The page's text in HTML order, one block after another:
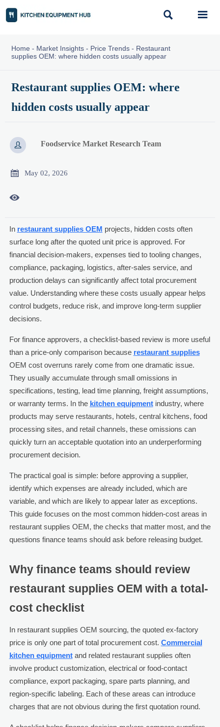
 
Home - Market Insights- Price Trends- Restaurant
supplies OEM: where hidden costs usually appear
Restaurant supplies OEM: where
hidden costs usually appear
 Foodservice Market Research Team
 May 02, 2026

In restaurant supplies OEM projects, hidden costs often
surface long after the quoted unit price is approved. For
financial decision-makers, expenses tied to tooling changes,
compliance, packaging, logistics, after-sales service, and
production delays can significantly affect total procurement
value. Understanding where these costs usually appear helps
control budgets, reduce risk, and improve long-term supplier
decisions.
For finance approvers, a checklist-based review is more useful
than a price-only comparison because restaurant supplies
OEM cost overruns rarely come from one dramatic issue.
They usually accumulate through small omissions in
specifications, testing, lead time planning, freight assumptions,
or warranty terms. In the kitchen equipmentindustry, where
products may serve restaurants, hotels, central kitchens, food
processing sites, and retail channels, these omissions can
quickly turn an acceptable quotation into an underperforming
procurement decision.
The practical goal is simple: before approving a supplier,
identify which expenses are already included, which are
variable, and which are likely to appear later as exceptions.
This guide focuses on the most common hidden-cost areas in
restaurant supplies OEM, the checks that matter most, and the
questions finance teams should ask before releasing budget.
Why finance teams should review
restaurant supplies OEM with a total-
cost checklist
In restaurant supplies OEM sourcing, the quoted ex-factory
price is only one part of total procurement cost. Commercial
kitchen equipmentand related restaurant supplies often
involve product customization, electrical or food-contact
compliance, export packaging, spare parts planning, and
region-specific labeling. Each of these areas can introduce
charges that are not obvious during the first quotation round.